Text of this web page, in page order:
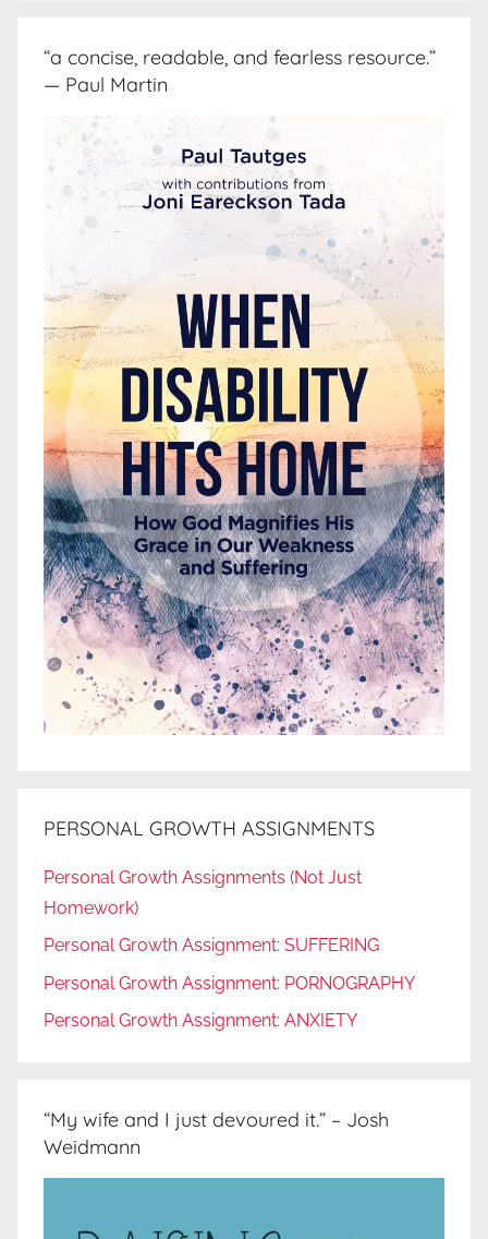
“a concise, readable, and fearless resource.”
— Paul Martin
PERSONAL GROWTH ASSIGNMENTS
Personal Growth Assignments (Not Just
Homework)
Personal Growth Assignment: SUFFERING
Personal Growth Assignment: PORNOGRAPHY
Personal Growth Assignment: ANXIETY
“My wife and I just devoured it.” – Josh
Weidmann